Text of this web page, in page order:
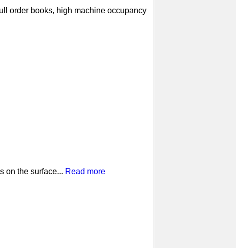
order books, high machine occupancy
on the surface... Read more